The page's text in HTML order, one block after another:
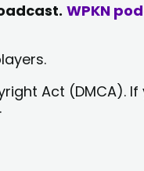
WPKN
Act (DMCA). If